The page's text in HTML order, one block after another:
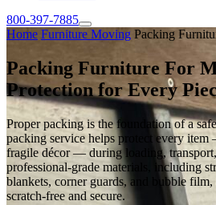
800-397-7885
Home Furniture Moving Packing
Packing Furniture For
Protection for Every
Proper packing is the foundation of a
packing service helps protect every
fragile décor — during loading, transport,
professional-grade materials, including
blankets, corner guards, and bubble film,
scratch-free and secure.